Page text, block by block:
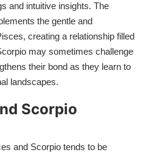
and intuitive insights. The
the gentle and
creating a relationship filled
may sometimes challenge
their bond as they learn to
landscapes.
Scorpio
and Scorpio tends to be